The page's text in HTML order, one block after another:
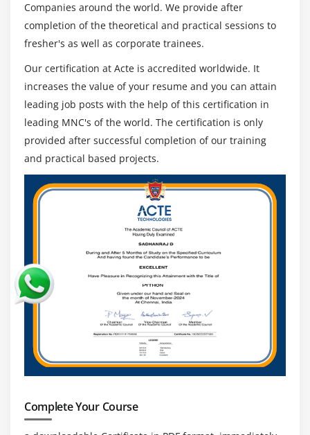
Companies around the world. We provide after
completion of the theoretical and practical sessions to
fresher's as well as corporate trainees.
Our certification at Acte is accredited worldwide. It
increases the value of your resume and you can attain
leading job posts with the help of this certification in
leading MNC's of the world. The certification is only
provided after successful completion of our training
and practical based projects.
Complete Your Course